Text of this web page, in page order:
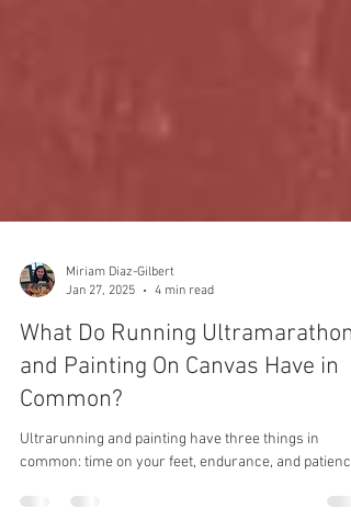
Miriam Diaz-Gilbert
4 min read
What Do Running Ultramarathons
and Painting On Canvas Have in
Common?
Ultrarunning and painting have three things in